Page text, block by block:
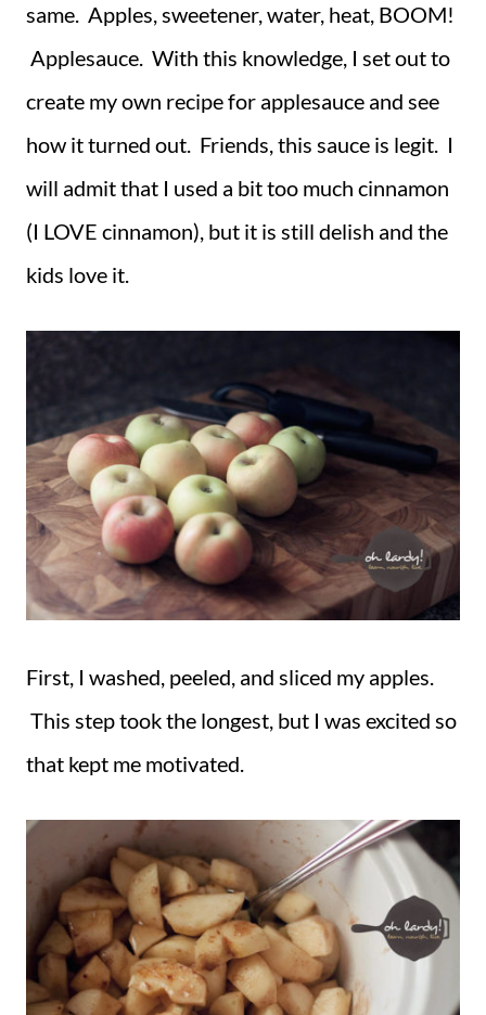
same. Apples, sweetener, water, heat, BOOM!
Applesauce. With this knowledge, I set out to
create my own recipe for applesauce and see
how it turned out. Friends, this sauce is legit. I
will admit that I used a bit too much cinnamon
(I LOVE cinnamon), but it is still delish and the
kids love it.
First, I washed, peeled, and sliced my apples.
This step took the longest, but I was excited so
that kept me motivated.